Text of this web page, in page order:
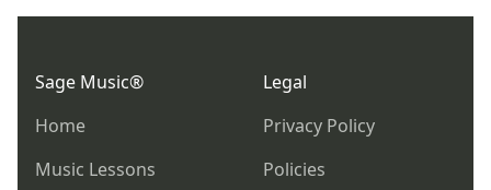
Sage Music®
Home
Music Lessons
Legal
Privacy Policy
Policies